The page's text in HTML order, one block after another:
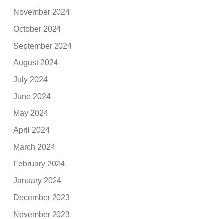
November 2024
October 2024
September 2024
August 2024
July 2024
June 2024
May 2024
April 2024
March 2024
February 2024
January 2024
December 2023
November 2023